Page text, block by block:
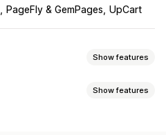
PageFly & GemPages UpCart
Show features
Show features